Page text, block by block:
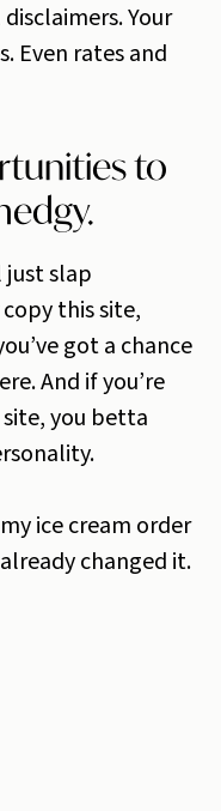
Your
Even rates and
to
just slap
this site,
got a chance
And if you’re
you betta
ice cream order
changed it.